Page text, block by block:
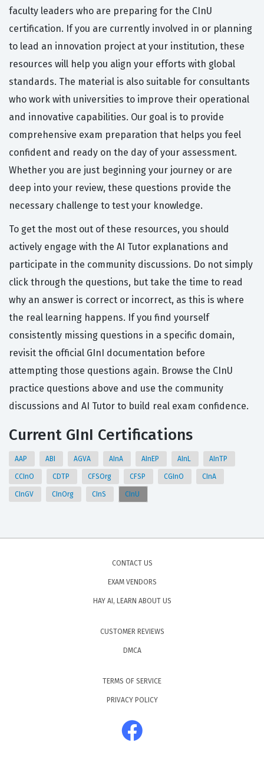
faculty leaders who are preparing for the CInU
certification. If you are currently involved in or planning
to lead an innovation project at your institution, these
resources will help you align your efforts with global
standards. The material is also suitable for consultants
who work with universities to improve their operational
and innovative capabilities. Our goal is to provide
comprehensive exam preparation that helps you feel
confident and ready on the day of your assessment.
Whether you are just beginning your journey or are
deep into your review, these questions provide the
necessary challenge to test your knowledge.
To get the most out of these resources, you should
actively engage with the AI Tutor explanations and
participate in the community discussions. Do not simply
click through the questions, but take the time to read
why an answer is correct or incorrect, as this is where
the real learning happens. If you find yourself
consistently missing questions in a specific domain,
revisit the official GInI documentation before
attempting those questions again. Browse the CInU
practice questions above and use the community
discussions and AI Tutor to build real exam confidence.
Current GInI Certifications
AAP ABI AGVA AInA AInEP AInL AInTP
CCInO CDTP CFSOrg CFSP CGInO CInA
CInGV CInOrg CInS CInU
CONTACT US
EXAM VENDORS
HAY AI, LEARN ABOUT US
CUSTOMER REVIEWS
DMCA
TERMS OF SERVICE
PRIVACY POLICY